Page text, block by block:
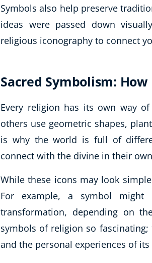
Symbols also help preserve
ideas were passed down
religious iconography to connect
Sacred Symbolism:
Every religion has its own way
others use geometric shapes,
is why the world is full of
connect with the divine in their
While these icons may look
For example, a symbol might
transformation, depending on
symbols of religion so
and the personal experiences of